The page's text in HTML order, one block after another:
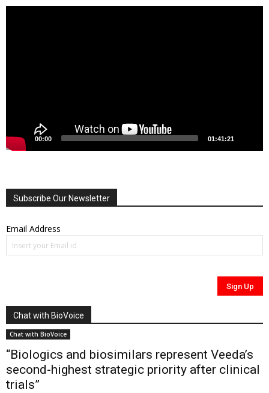
00:00 01:41:21
Subscribe Our Newsletter
Email Address
Chat with BioVoice
Chat with BioVoice
“Biologics and biosimilars represent Veeda’s
second-highest strategic priority after clinical
trials”